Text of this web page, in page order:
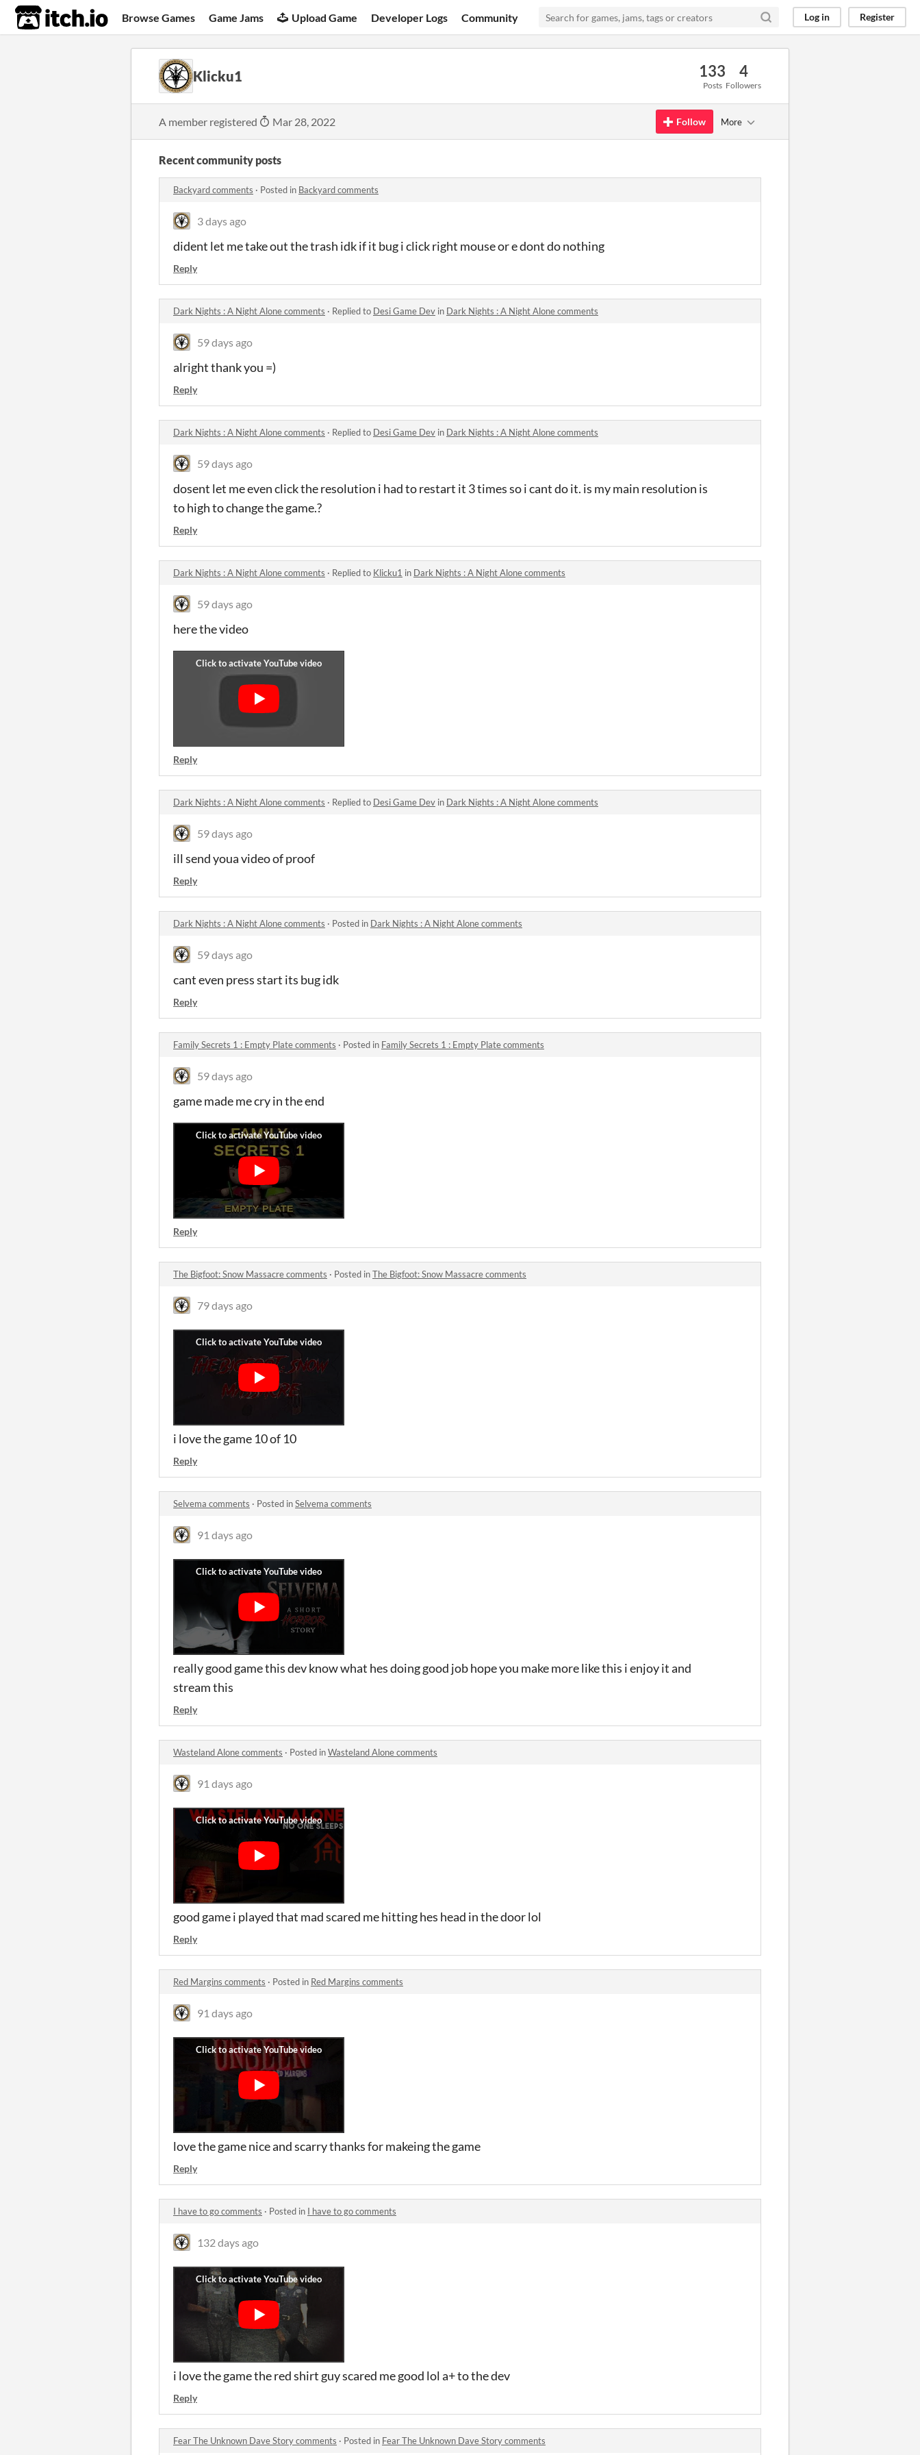
itch.io Browse Games Game Jams Upload Game Developer Logs Community Log in Register
Klicku1 133
Posts
4
Followers
A member registered Mar 28, 2022 Follow More
Recent community posts
Backyard comments · Posted in Backyard comments
3 days ago
dident let me take out the trash idk if it bug i click right mouse or e dont do nothing
Reply
Dark Nights : A Night Alone comments · Replied to Desi Game Dev in Dark Nights : A Night Alone comments
59 days ago
alright thank you =)
Reply
Dark Nights : A Night Alone comments · Replied to Desi Game Dev in Dark Nights : A Night Alone comments
59 days ago
dosent let me even click the resolution i had to restart it 3 times so i cant do it. is my main resolution is
to high to change the game.?
Reply
Dark Nights : A Night Alone comments · Replied to Klicku1 in Dark Nights : A Night Alone comments
59 days ago
here the video
Reply
Dark Nights : A Night Alone comments · Replied to Desi Game Dev in Dark Nights : A Night Alone comments
59 days ago
ill send youa video of proof
Reply
Dark Nights : A Night Alone comments · Posted in Dark Nights : A Night Alone comments
59 days ago
cant even press start its bug idk
Reply
Family Secrets 1 : Empty Plate comments · Posted in Family Secrets 1 : Empty Plate comments
59 days ago
game made me cry in the end
Reply
The Bigfoot: Snow Massacre comments · Posted inThe Bigfoot: Snow Massacre comments
79 days ago
i love the game 10 of 10
Reply
Selvema comments · Posted inSelvema comments
91 days ago
really good game this dev know what hes doing good job hope you make more like this i enjoy it and
stream this
Reply
Wasteland Alone comments · Posted inWasteland Alone comments
91 days ago
good game i played that mad scared me hitting hes head in the door lol
Reply
Red Margins comments · Posted in Red Margins comments
91 days ago
love the game nice and scarry thanks for makeing the game
Reply
I have to go comments · Posted in I have to go comments
132 days ago
i love the game the red shirt guy scared me good lol a+ to the dev
Reply
Fear The Unknown Dave Story comments · Posted in Fear The Unknown Dave Story comments